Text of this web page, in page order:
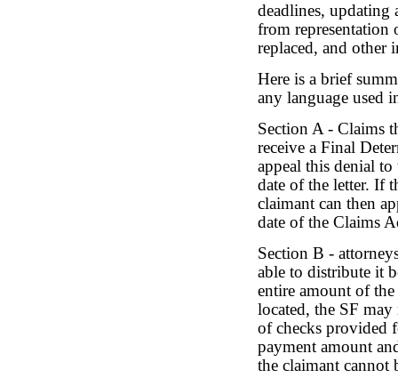
deadlines, updating
from representation
replaced, and other
Here is a brief
any language used
Section A - Claims
receive a Final
appeal this denial
date of the letter. If
claimant can then
date of the Claims
Section B -
able to distribute it
entire amount of
located, the SF may
of checks provided
payment amount
the claimant cannot